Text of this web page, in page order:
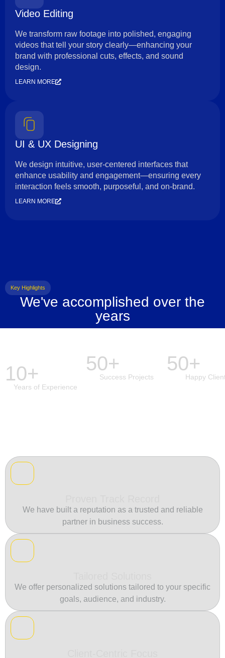
Video Editing
We transform raw footage into polished, engaging
videos that tell your story clearly—enhancing your
brand with professional cuts, effects, and sound
design.
LEARN MORE
UI & UX Designing
We design intuitive, user-centered interfaces that
enhance usability and engagement—ensuring every
interaction feels smooth, purposeful, and on-brand.
LEARN MORE
Key Highlights
We've accomplished over the
years
10+
Years of Experience
50+
Success Projects
50+
Happy
We have built a reputation as a trusted and reliable
partner in business success.
We offer personalized solutions tailored to your specific
goals, audience, and industry.